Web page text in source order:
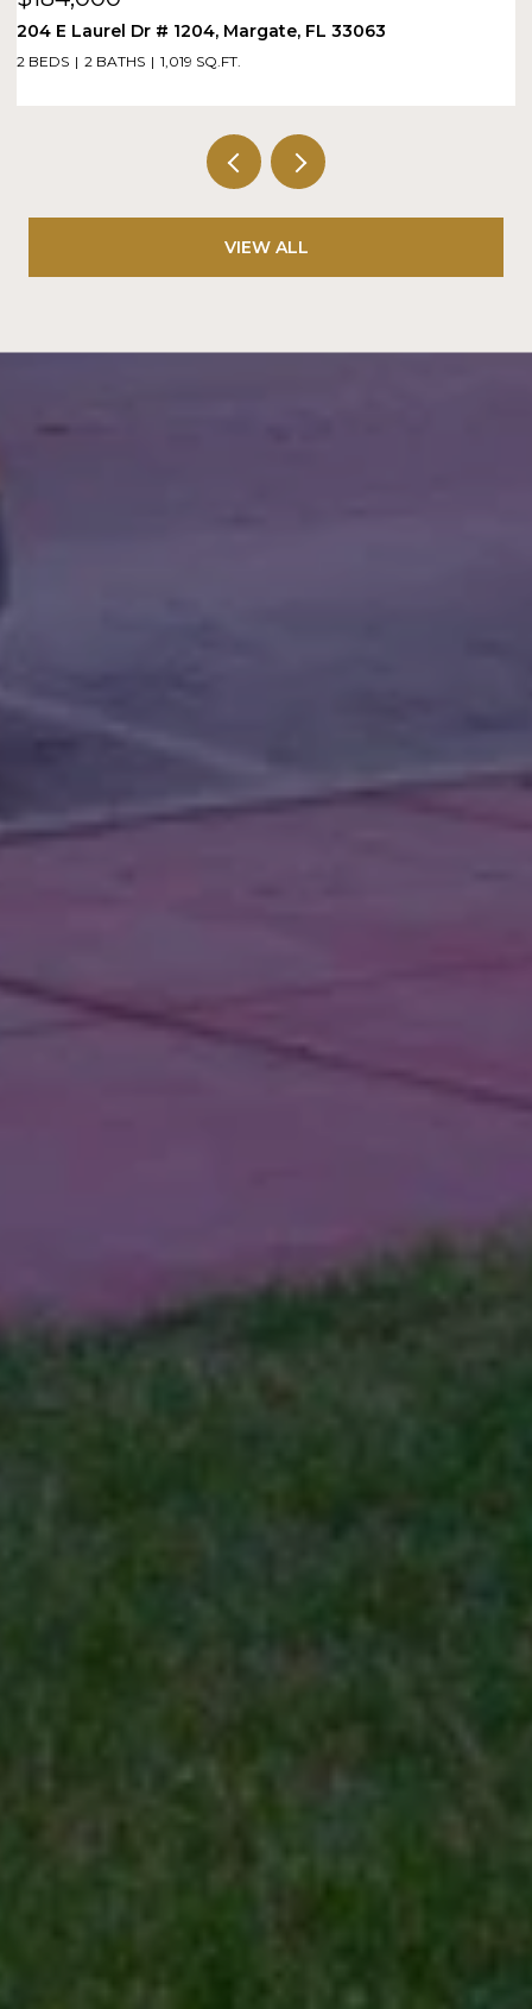
204 E Laurel Dr # 1204, Margate, FL 33063
2 BEDS 2 BATHS 1,019 SQ.FT.
VIEW ALL